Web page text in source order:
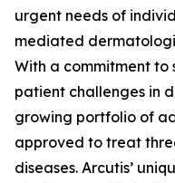
urgent needs of
mediated
With a commitment to
patient challenges in
growing portfolio of
approved to treat
diseases. Arcutis’